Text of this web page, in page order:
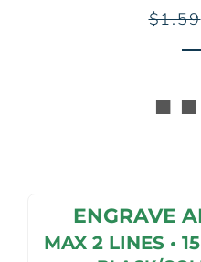
Regular
$1.59
■
ENGRAVE
MAX 2 LINES •